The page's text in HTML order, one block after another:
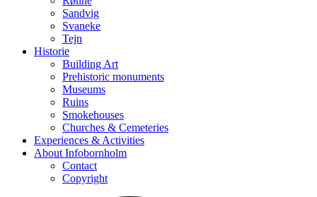
Sandvig
Svaneke
Tejn
Historie
Building Art
Prehistoric monuments
Museums
Ruins
Smokehouses
Churches & Cemeteries
Experiences & Activities
About Infobornholm
Contact
Copyright